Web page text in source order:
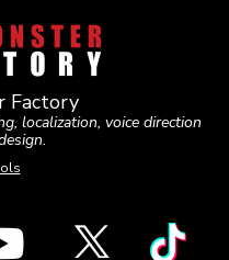
Factory
localization, voice direction